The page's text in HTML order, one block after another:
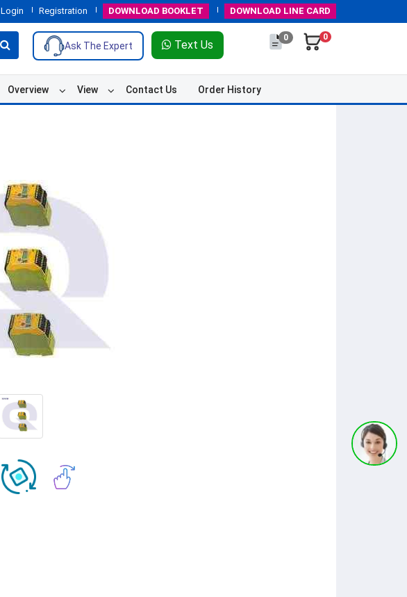
Login Registration DOWNLOAD BOOKLET DOWNLOAD LINE CARD
Ask The Expert Text Us
0 0
Overview View Contact Us Order History